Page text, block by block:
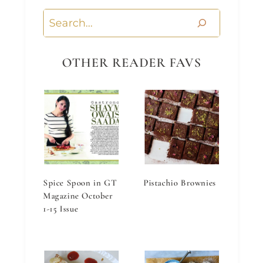
Search
OTHER READER FAVS
Spice Spoon in GT
Magazine October
1-15 Issue
Pistachio Brownies